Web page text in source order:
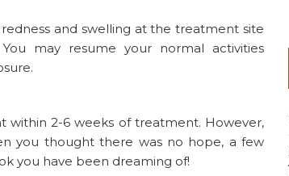
and swelling at the treatment site
may resume your normal activities
within 2-6 weeks of treatment. However,
you thought there was no hope, a few
you have been dreaming of!